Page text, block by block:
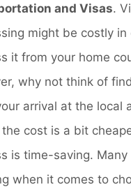
and Visas.
might be costly in
it from your home
why not think of
arrival at the local
cost is a bit
is time-saving. Many
when it comes to